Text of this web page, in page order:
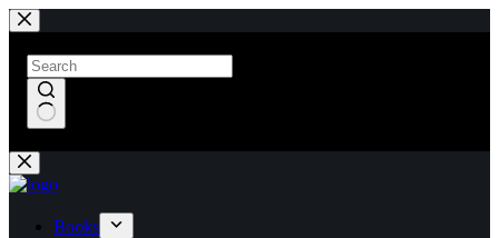
Skip
to
content
results
Books